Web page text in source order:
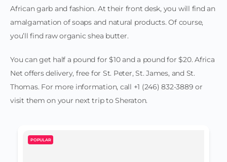
African garb and fashion. At their front desk, you will find an
amalgamation of soaps and natural products. Of course,
you’ll find raw organic shea butter.
You can get half a pound for $10 and a pound for $20. Africa
Net offers delivery, free for St. Peter, St. James, and St.
Thomas. For more information, call +1 (246) 832-3889 or
visit them on your next trip to Sheraton.
POPULAR